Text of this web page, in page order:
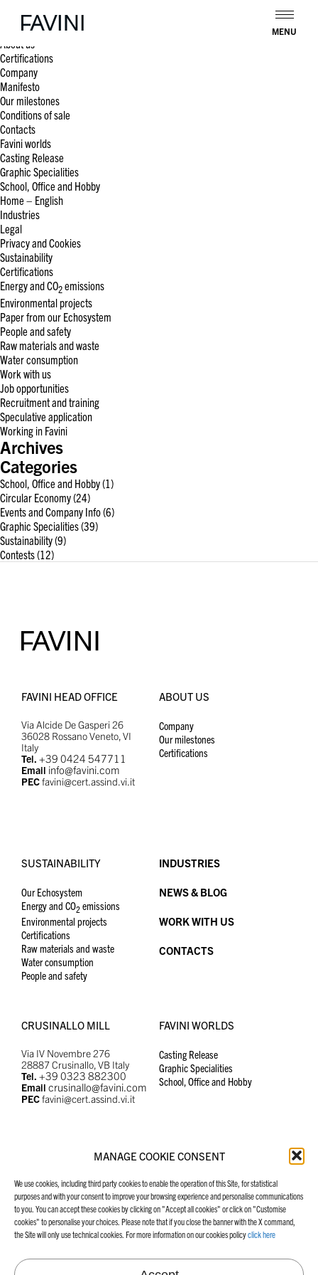
MANAGE COOKIE CONSENT
We use cookies, including third party cookies to enable the operation of this Site, for statistical
purposes and with your consent to improve your browsing experience and personalise communications
to you. You can accept these cookies by clicking on "Accept all cookies" or click on "Customise
cookies" to personalise your choices. Please note that if you close the banner with the X command,
the Site will only use technical cookies. For more information on our cookies policyclick here
MENU
Pages
About us
Certifications
Company
Manifesto
Our milestones
Conditions of sale
Contacts
Favini worlds
Casting Release
Graphic Specialities
School, Office and Hobby
Home – English
Industries
Legal
Privacy and Cookies
Sustainability
Certifications
Energy and CO2emissions
Environmental projects
Paper from our Echosystem
People and safety
Raw materials and waste
Water consumption
Work with us
Job opportunities
Recruitment and training
Speculative application
Working in Favini
Archives
Categories
School, Office and Hobby(1)
Circular Economy(24)
Events and Company Info(6)
Graphic Specialities(39)
Sustainability(9)
Contests(12)
FAVINI HEAD OFFICE
Via Alcide De Gasperi 26
36028 Rossano Veneto, VI
Italy
Tel. +39 0424 547711
Email info@favini.com
PECfavini@cert.assind.vi.it
ABOUT US
Company
Our milestones
Certifications
SUSTAINABILITY
Our Echosystem
Energy and CO2 emissions
Environmental projects
Certifications
Raw materials and waste
Water consumption
People and safety
INDUSTRIES
NEWS & BLOG
WORK WITH US
CONTACTS
CRUSINALLO MILL
Via IV Novembre 276
28887 Crusinallo, VB Italy
Tel. +39 0323 882300
Email crusinallo@favini.com
PECfavini@cert.assind.vi.it
FAVINI WORLDS
Casting Release
Graphic Specialities
School, Office and Hobby
Our Manifesto
FAVINI WEBSITES
Graphic Specialities
School, Office and Hobby
Casting Release